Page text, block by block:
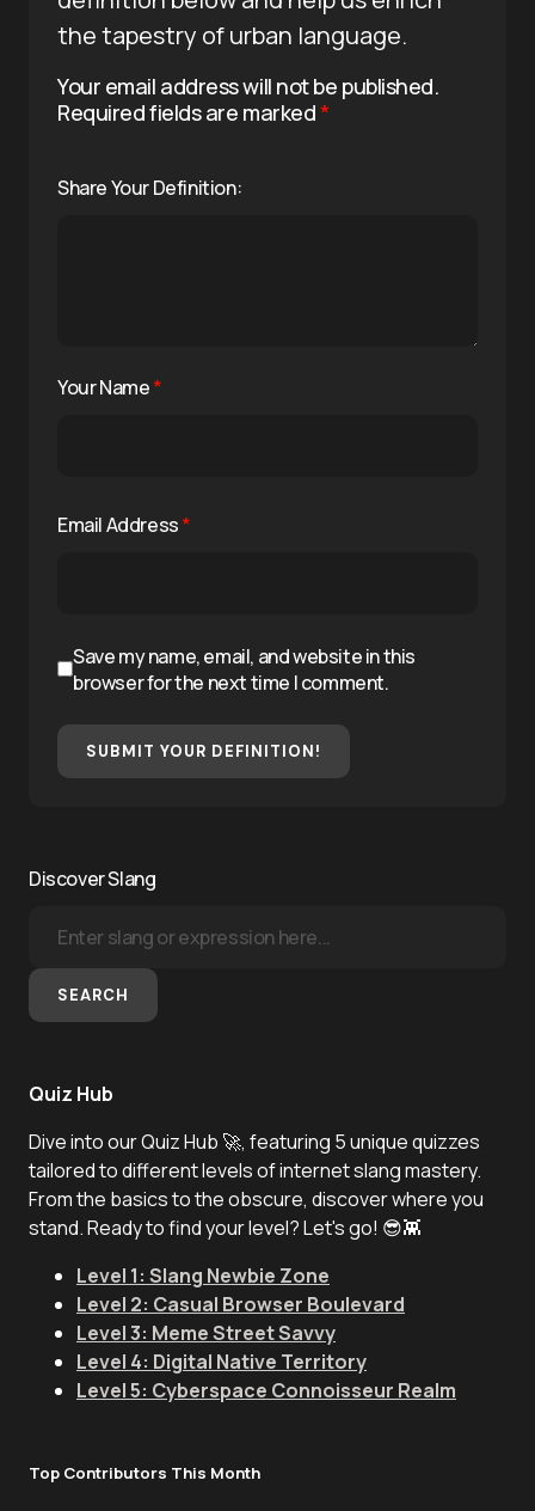
the tapestry of urban language.
Your email address will not be published.
Required fields are marked*
Share Your Definition:
Your Name*
Email Address*
Save my name, email, and website in this
browser for the next time I comment.
SUBMIT YOUR DEFINITION!
Discover Slang
SEARCH
Quiz Hub
Dive into our Quiz Hub 🚀, featuring 5 unique quizzes
tailored to different levels of internet slang mastery.
From the basics to the obscure, discover where you
stand. Ready to find your level? Let's go! 😎👾
Level 1: Slang Newbie Zone
Level 2: Casual Browser Boulevard
Level 3: Meme Street Savvy
Level 4: Digital Native Territory
Level 5: Cyberspace Connoisseur Realm
Top Contributors This Month